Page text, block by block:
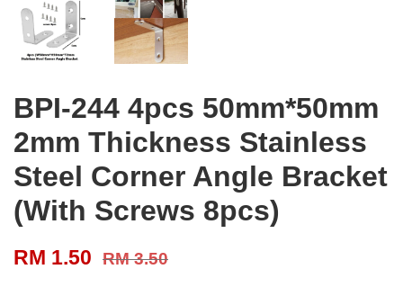
BPI-244 4pcs 50mm*50mm
2mm Thickness Stainless
Steel Corner Angle Bracket
(With Screws 8pcs)
RM 1.50 RM 3.50